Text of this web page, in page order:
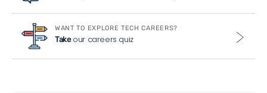
WANT TO EXPLORE TECH CAREERS?
Takeour careers quiz